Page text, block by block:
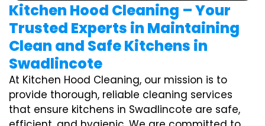
Kitchen Hood Cleaning – Your
Trusted Experts in Maintaining
Clean and Safe Kitchens in
Swadlincote
At Kitchen Hood Cleaning, our mission is to
provide thorough, reliable cleaning services
that ensure kitchens in Swadlincote are safe,